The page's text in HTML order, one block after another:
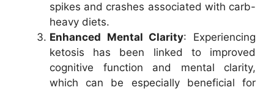
spikes and crashes associated with carb-
heavy diets.
Enhanced Mental Clarity: Experiencing
ketosis has been linked to improved
cognitive function and mental clarity,
which can be especially beneficial for